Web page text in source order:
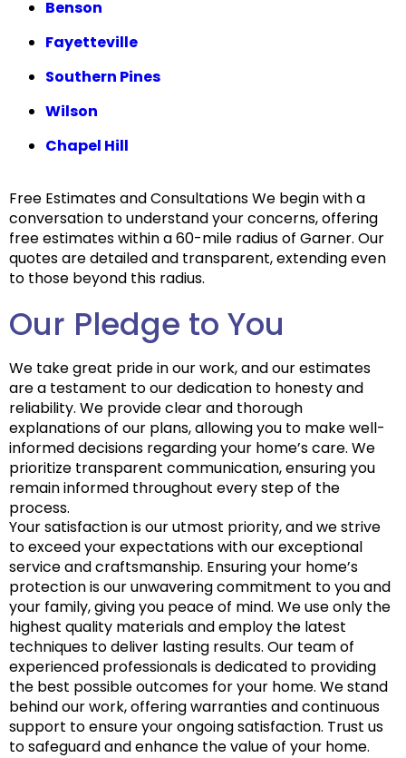
Benson
Fayetteville
Southern Pines
Wilson
Chapel Hill
Free Estimates and Consultations We begin with a
conversation to understand your concerns, offering
free estimates within a 60-mile radius of Garner. Our
quotes are detailed and transparent, extending even
to those beyond this radius.
Our Pledge to You
We take great pride in our work, and our estimates
are a testament to our dedication to honesty and
reliability. We provide clear and thorough
explanations of our plans, allowing you to make well-
informed decisions regarding your home’s care. We
prioritize transparent communication, ensuring you
remain informed throughout every step of the
process.
Your satisfaction is our utmost priority, and we strive
to exceed your expectations with our exceptional
service and craftsmanship. Ensuring your home’s
protection is our unwavering commitment to you and
your family, giving you peace of mind. We use only the
highest quality materials and employ the latest
techniques to deliver lasting results. Our team of
experienced professionals is dedicated to providing
the best possible outcomes for your home. We stand
behind our work, offering warranties and continuous
support to ensure your ongoing satisfaction. Trust us
to safeguard and enhance the value of your home.